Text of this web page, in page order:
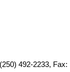
492-2233, Fax: